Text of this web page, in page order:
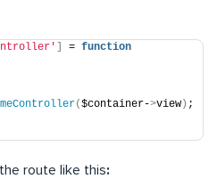
= function
($container->view ) ;
route like this: